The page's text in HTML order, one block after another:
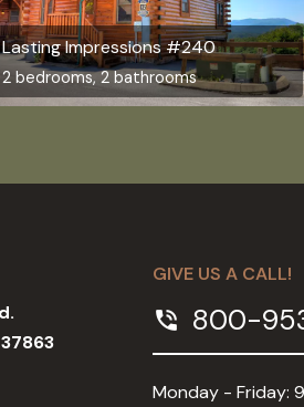
Lasting Impressions #240
2 bedrooms, 2 bathrooms
GIVE US A CALL!
phone_in_talk 800-
Monday - Friday: